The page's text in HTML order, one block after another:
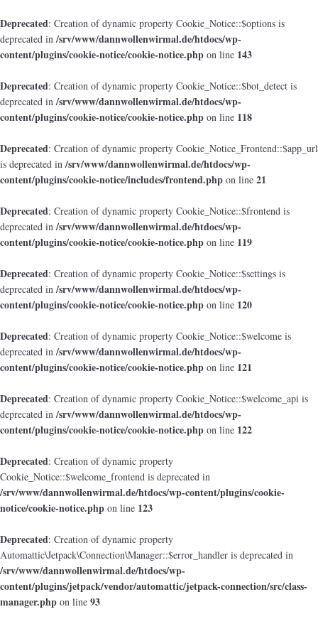
Deprecated: Creation of dynamic property Cookie_Notice::$options is
deprecated in/srv/www/dannwollenwirmal.de/htdocs/wp-
content/plugins/cookie-notice/cookie-notice.php on line 143
Deprecated: Creation of dynamic property Cookie_Notice::$bot_detect is
deprecated in/srv/www/dannwollenwirmal.de/htdocs/wp-
content/plugins/cookie-notice/cookie-notice.php on line 118
Deprecated: Creation of dynamic property Cookie_Notice_Frontend::$app_url
is deprecated in/srv/www/dannwollenwirmal.de/htdocs/wp-
content/plugins/cookie-notice/includes/frontend.php on line 21
Deprecated: Creation of dynamic property Cookie_Notice::$frontend is
deprecated in/srv/www/dannwollenwirmal.de/htdocs/wp-
content/plugins/cookie-notice/cookie-notice.php on line 119
Deprecated: Creation of dynamic property Cookie_Notice::$settings is
deprecated in/srv/www/dannwollenwirmal.de/htdocs/wp-
content/plugins/cookie-notice/cookie-notice.php on line 120
Deprecated: Creation of dynamic property Cookie_Notice::$welcome is
deprecated in/srv/www/dannwollenwirmal.de/htdocs/wp-
content/plugins/cookie-notice/cookie-notice.php on line 121
Deprecated: Creation of dynamic property Cookie_Notice::$welcome_api is
deprecated in/srv/www/dannwollenwirmal.de/htdocs/wp-
content/plugins/cookie-notice/cookie-notice.php on line 122
Deprecated: Creation of dynamic property
Cookie_Notice::$welcome_frontend is deprecated in
/srv/www/dannwollenwirmal.de/htdocs/wp-content/plugins/cookie-
notice/cookie-notice.php on line 123
Deprecated: Creation of dynamic property
Automattic\Jetpack\Connection\Manager::$error_handler is deprecated in
/srv/www/dannwollenwirmal.de/htdocs/wp-
content/plugins/jetpack/vendor/automattic/jetpack-connection/src/class-
manager.php on line 93